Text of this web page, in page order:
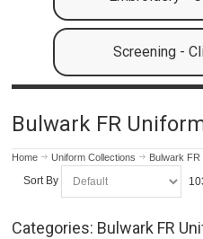
Screening -
Bulwark FR
Home Uniform Collections Bulwark FR
Sort By
Categories: Bulwark FR